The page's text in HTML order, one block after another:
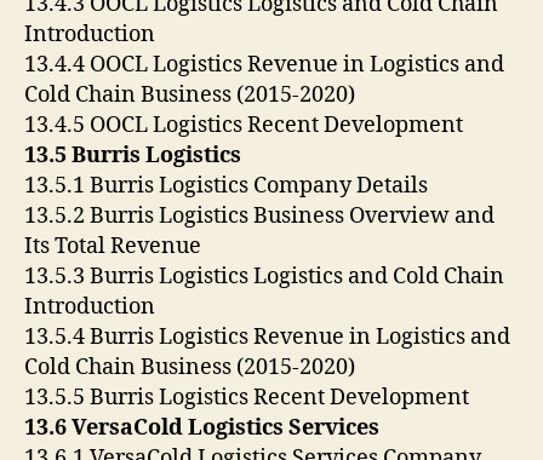
Introduction
13.4.4 OOCL Logistics Revenue in Logistics and
Cold Chain Business (2015-2020)
13.4.5 OOCL Logistics Recent Development
13.5 Burris Logistics
13.5.1 Burris Logistics Company Details
13.5.2 Burris Logistics Business Overview and
Its Total Revenue
13.5.3 Burris Logistics Logistics and Cold Chain
Introduction
13.5.4 Burris Logistics Revenue in Logistics and
Cold Chain Business (2015-2020)
13.5.5 Burris Logistics Recent Development
13.6 VersaCold Logistics Services